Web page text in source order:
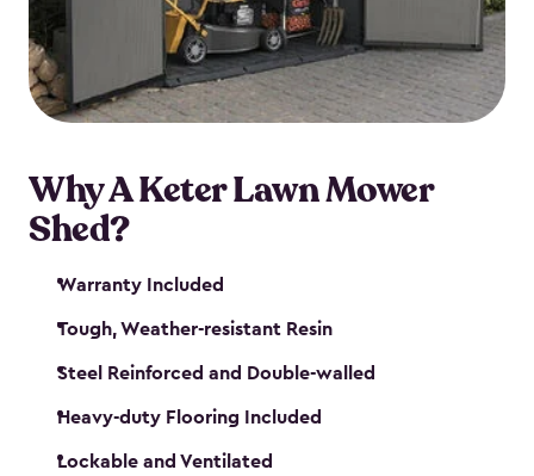
Why A Keter Lawn Mower
Shed?
Warranty Included
Tough, Weather-resistant Resin
Steel Reinforced and Double-walled
Heavy-duty Flooring Included
Lockable and Ventilated